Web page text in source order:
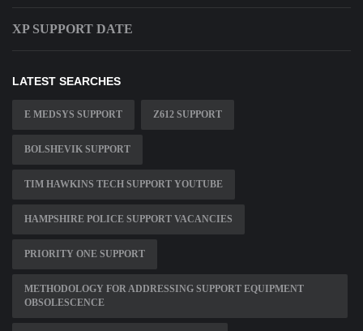
XP SUPPORT DATE
LATEST SEARCHES
E MEDSYS SUPPORT Z612 SUPPORT
BOLSHEVIK SUPPORT
TIM HAWKINS TECH SUPPORT YOUTUBE
HAMPSHIRE POLICE SUPPORT VACANCIES
PRIORITY ONE SUPPORT
METHODOLOGY FOR ADDRESSING SUPPORT EQUIPMENT
OBSOLESCENCE